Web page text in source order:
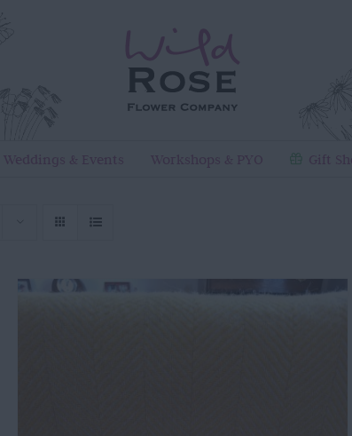
Weddings & Events Workshops & PYO Gift